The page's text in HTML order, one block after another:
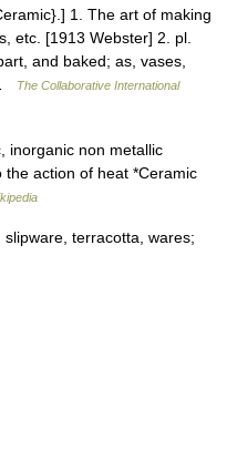
1. The art of making
etc. [1913 Webster] 2. pl.
and baked; as, vases,
The Collaborative International
inorganic non metallic
action of heat *Ceramic
terracotta, wares;